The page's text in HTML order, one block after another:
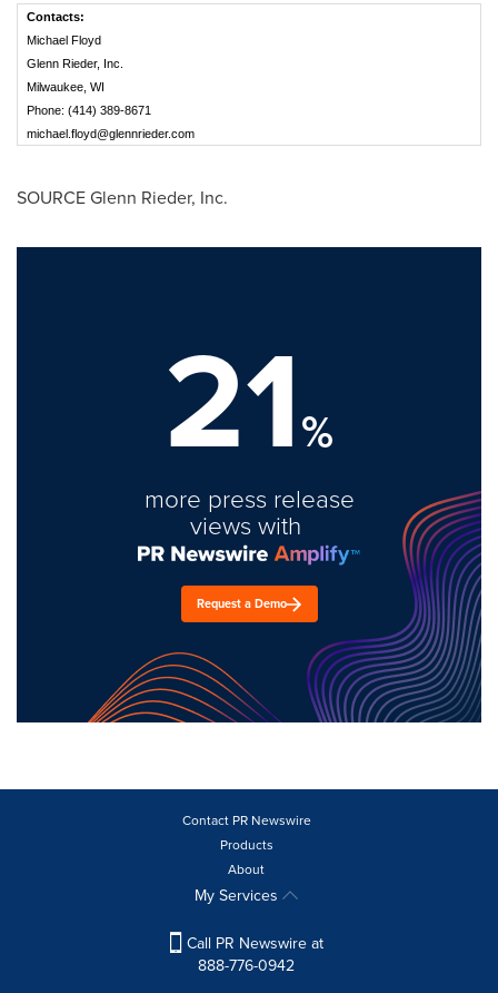
Contacts:
Michael Floyd
Glenn Rieder, Inc.
Milwaukee, WI
Phone: (414) 389-8671
michael.floyd@glennrieder.com
SOURCEGlenn Rieder, Inc.
21%
more press release
views with
Request a Demo
Contact PR Newswire
Products
About
My Services
Call PR Newswire at
888-776-0942